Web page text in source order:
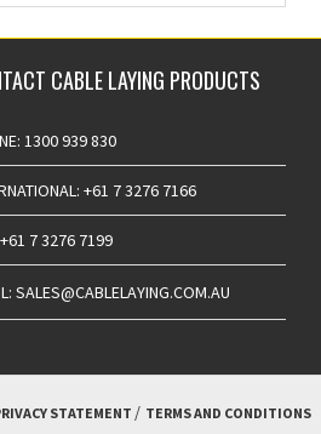
CABLE LAYING PRODUCTS
1300 939 830
+61 7 3276 7166
7 3276 7199
SALES@CABLELAYING.COM.AU
STATEMENT TERMS AND CONDITIONS